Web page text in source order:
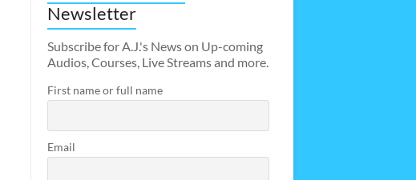
Newsletter
Subscribe for A.J.'s News on Up-coming
Audios, Courses, Live Streams and more.
First name or full name
Email